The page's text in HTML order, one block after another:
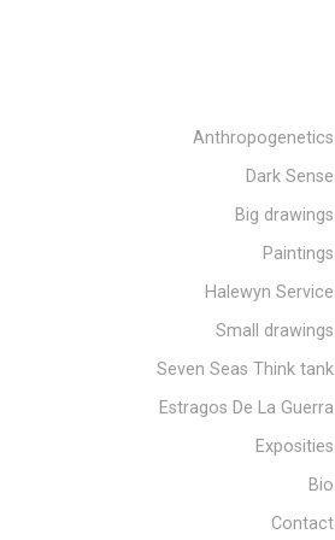
Anthropogenetics
Dark Sense
Big drawings
Paintings
Halewyn Service
Small drawings
Seven Seas Think tank
Estragos De La Guerra
Exposities
Bio
Contact